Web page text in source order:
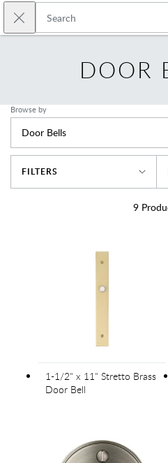
Skip to main content
Close search
DOOR
Browse by
Door Bells
FILTERS
9
1-1/2" x 11" Stretto Brass
Door Bell